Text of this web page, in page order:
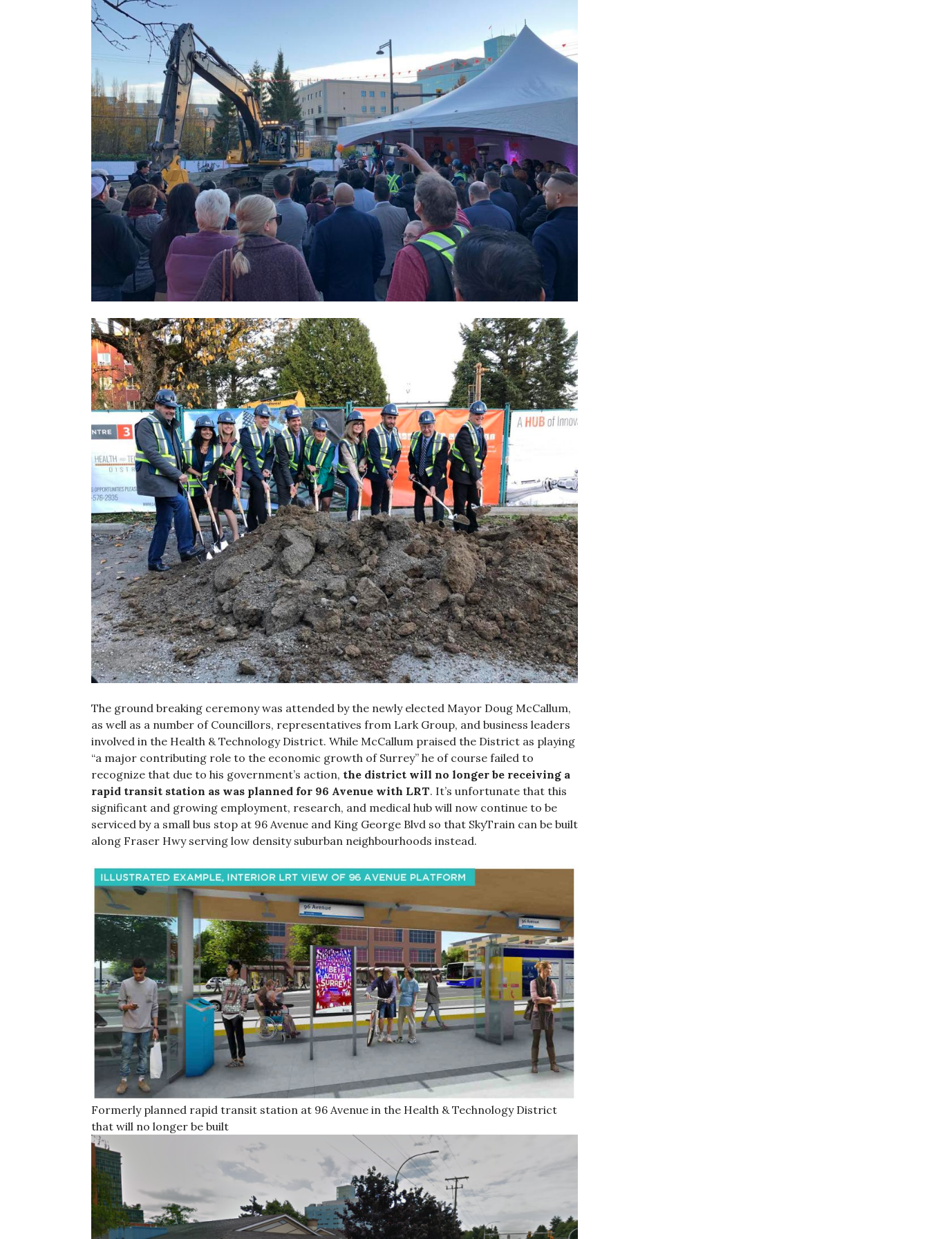
The ground breaking ceremony was attended by the newly elected Mayor Doug McCallum,
as well as a number of Councillors, representatives from Lark Group, and business leaders
involved in the Health & Technology District. While McCallum praised the District as playing
“a major contributing role to the economic growth of Surrey” he of course failed to
recognize that due to his government’s action, the district will no longer be receiving a
rapid transit station as was planned for 96 Avenue with LRT. It’s unfortunate that this
significant and growing employment, research, and medical hub will now continue to be
serviced by a small bus stop at 96 Avenue and King George Blvd so that SkyTrain can be built
along Fraser Hwy serving low density suburban neighbourhoods instead.
Formerly planned rapid transit station at 96 Avenue in the Health & Technology District
that will no longer be built